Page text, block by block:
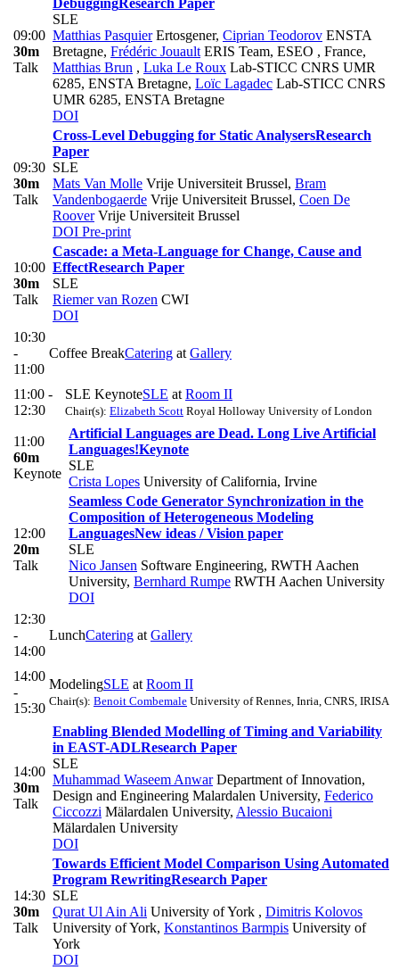
09:00
30m
Talk
SLE
Matthias PasquierErtosgener, Ciprian Teodorov ENSTA
Bretagne, Frédéric Jouault ERIS Team, ESEO , France,
Matthias Brun , Luka Le Roux Lab-STICC CNRS UMR
6285, ENSTA Bretagne, Loïc Lagadec Lab-STICC CNRS
UMR 6285, ENSTA Bretagne
DOI
09:30
30m
Talk
Cross-Level Debugging for Static AnalysersResearch
Paper
SLE
Mats Van Molle Vrije Universiteit Brussel, Bram
Vandenbogaerde Vrije Universiteit Brussel, Coen De
RooverVrije Universiteit Brussel
DOI Pre-print
10:00
30m
Talk
Cascade: a Meta-Language for Change, Cause and
EffectResearch Paper
SLE
Riemer van Rozen CWI
DOI
10:30
-
11:00
Coffee BreakCatering at Gallery
11:00 -
12:30
SLE KeynoteSLE at Room II
Chair(s): Elizabeth Scott Royal Holloway University of London
11:00
60m
Keynote
Artificial Languages are Dead. Long Live Artificial
Languages!Keynote
SLE
Crista Lopes University of California, Irvine
12:00
20m
Talk
Seamless Code Generator Synchronization in the
Composition of Heterogeneous Modeling
LanguagesNew ideas / Vision paper
SLE
Nico Jansen Software Engineering, RWTH Aachen
University, Bernhard Rumpe RWTH Aachen University
DOI
12:30
-
14:00
LunchCatering at Gallery
14:00
-
15:30
ModelingSLE at Room II
Chair(s): Benoit Combemale University of Rennes, Inria, CNRS, IRISA
14:00
30m
Talk
Enabling Blended Modelling of Timing and Variability
in EAST-ADLResearch Paper
SLE
Muhammad Waseem AnwarDepartment of Innovation,
Design and Engineering Malardalen University, Federico
Ciccozzi Mälardalen University, Alessio Bucaioni
Mälardalen University
DOI
14:30
30m
Talk
Towards Efficient Model Comparison Using Automated
Program RewritingResearch Paper
SLE
Qurat Ul Ain Ali University of York , Dimitris Kolovos
University of York, Konstantinos Barmpis University of
York
DOI